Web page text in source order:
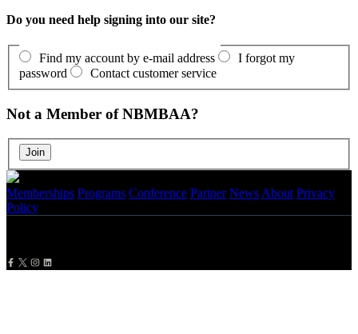
Do you need help signing into our site?
Find my account by e-mail address
I forgot my
password
Contact customer service
Not a Member of NBMBAA?
Memberships Programs Conference Partner News About Privacy
Policy